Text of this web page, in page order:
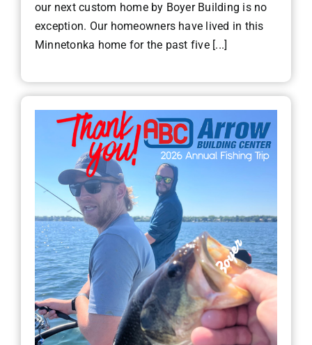
our next custom home by Boyer Building is no
exception. Our homeowners have lived in this
Minnetonka home for the past five [...]